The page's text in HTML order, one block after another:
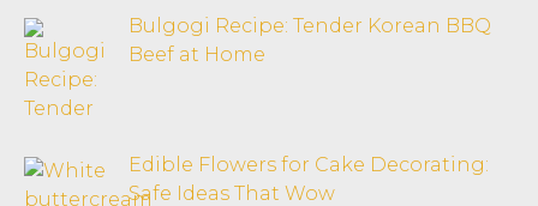
Bulgogi Recipe: Tender Korean BBQ
Beef at Home
Edible Flowers for Cake Decorating:
Safe Ideas That Wow